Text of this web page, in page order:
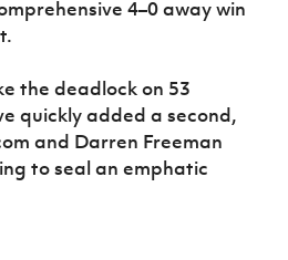
4–0 away win
the deadlock on 53
quickly added a second,
and Darren Freeman
to seal an emphatic